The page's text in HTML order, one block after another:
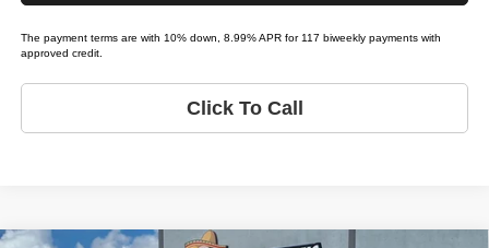
The payment terms are with 10% down, 8.99% APR for 117 biweekly payments with
approved credit.
Click To Call